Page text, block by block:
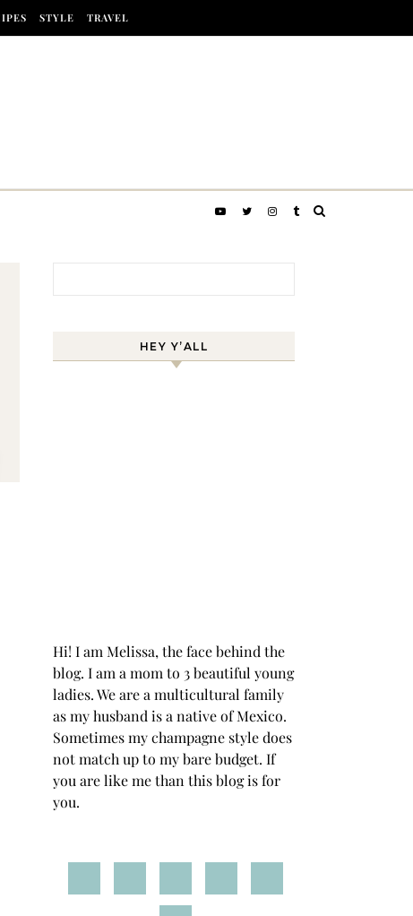
STYLE TRAVEL
HEY Y’ALL
Hi! I am Melissa, the face behind the
blog. I am a mom to 3 beautiful young
ladies. We are a multicultural family
as my husband is a native of Mexico.
Sometimes my champagne style does
not match up to my bare budget. If
you are like me than this blog is for
you.